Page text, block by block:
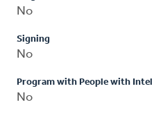
No
Signing
No
Program with People with
No